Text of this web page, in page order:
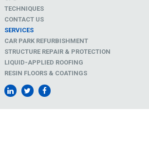
TECHNIQUES
CONTACT US
SERVICES
CAR PARK REFURBISHMENT
STRUCTURE REPAIR & PROTECTION
LIQUID-APPLIED ROOFING
RESIN FLOORS & COATINGS